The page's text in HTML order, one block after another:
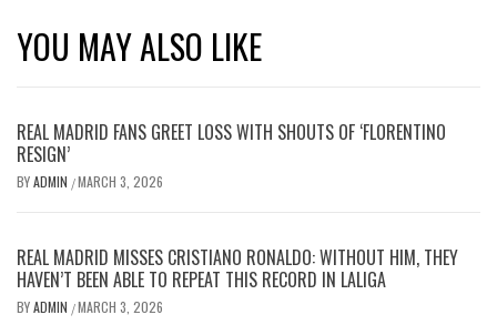
YOU MAY ALSO LIKE
REAL MADRID FANS GREET LOSS WITH SHOUTS OF ‘FLORENTINO
RESIGN’
BYADMIN /MARCH 3, 2026
REAL MADRID MISSES CRISTIANO RONALDO: WITHOUT HIM, THEY
HAVEN’T BEEN ABLE TO REPEAT THIS RECORD IN LALIGA
BYADMIN /MARCH 3, 2026